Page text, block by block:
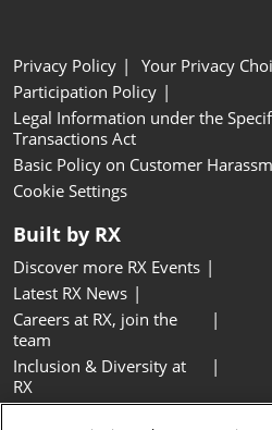
Privacy Policy
Your Privacy
Participation Policy
Legal Information under the
Transactions Act
Basic Policy on Customer
Cookie Settings
Built by RX
Discover more RX Events
Latest RX News
Careers at RX, join the
team
Inclusion & Diversity at
RX